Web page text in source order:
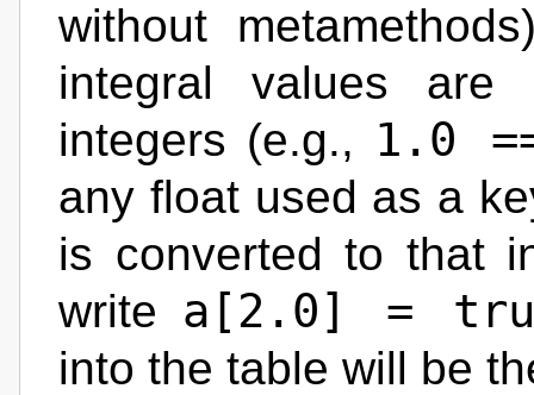
without
integral values are
integers (e.g., 1.0
any float used as a
is converted to that
write a[2.0] =
into the table will be